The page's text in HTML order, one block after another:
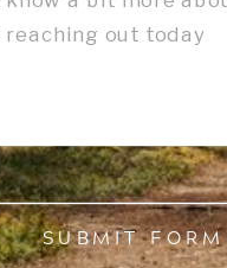
SUBMIT FORM